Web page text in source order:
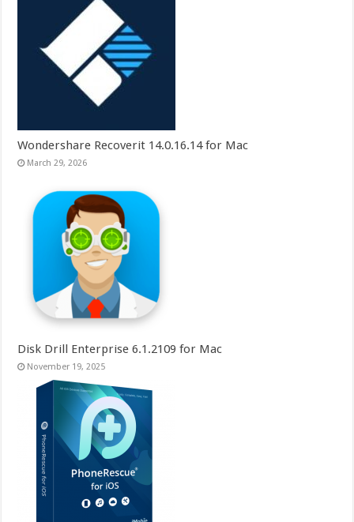
Wondershare Recoverit 14.0.16.14 for Mac
March 29, 2026
Disk Drill Enterprise 6.1.2109 for Mac
November 19, 2025